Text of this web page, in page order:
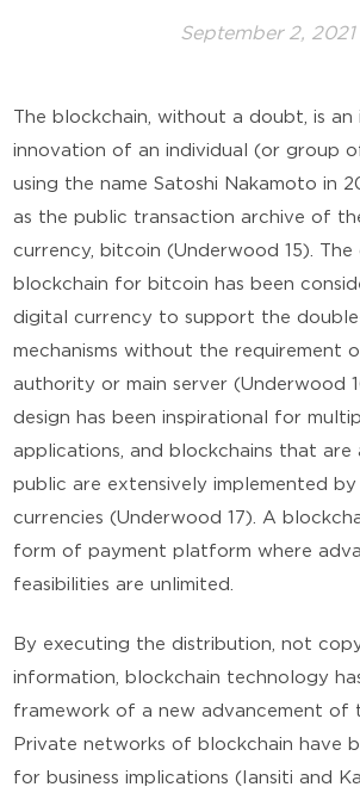
September 2, 2021
The blockchain, without a doubt, is an
innovation of an individual (or group
using the name Satoshi Nakamoto in
as the public transaction archive of
currency, bitcoin (Underwood 15).
blockchain for bitcoin has been
digital currency to support the
mechanisms without the requirement
authority or main server (Underwood
design has been inspirational for
applications, and blockchains that are
public are extensively implemented
currencies (Underwood 17). A
form of payment platform where
feasibilities are unlimited.
By executing the distribution, not
information, blockchain technology
framework of a new advancement of
Private networks of blockchain have
for business implications (Iansiti and